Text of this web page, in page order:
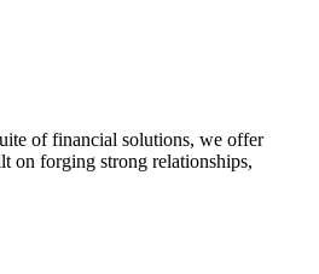
of financial solutions, we offer
on forging strong relationships,